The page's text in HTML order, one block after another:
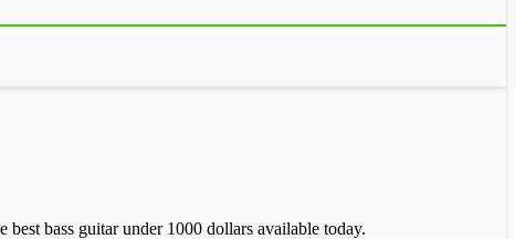
bass guitar under 1000 dollars available today.